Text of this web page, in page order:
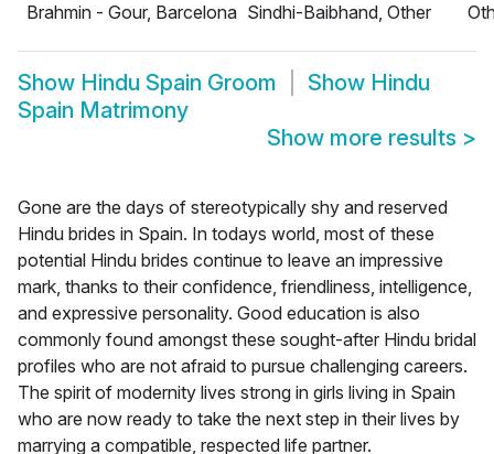
Brahmin - Gour, Barcelona Sindhi-Baibhand, Other
Show Hindu Spain Groom Show Hindu
Spain Matrimony
Show more results >
Gone are the days of stereotypically shy and reserved
Hindu brides in Spain. In todays world, most of these
potential Hindu brides continue to leave an impressive
mark, thanks to their confidence, friendliness, intelligence,
and expressive personality. Good education is also
commonly found amongst these sought-after Hindu bridal
profiles who are not afraid to pursue challenging careers.
The spirit of modernity lives strong in girls living in Spain
who are now ready to take the next step in their lives by
marrying a compatible, respected life partner.